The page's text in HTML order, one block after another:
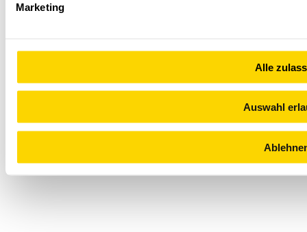
Marketing
Alle
Auswahl